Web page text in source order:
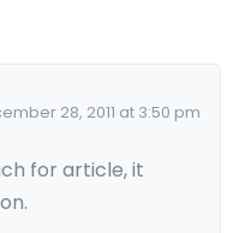
28, 2011 at 3:50 pm
for article, it